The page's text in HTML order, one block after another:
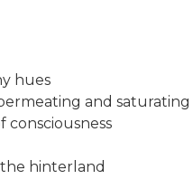
hues
and saturating
consciousness
hinterland